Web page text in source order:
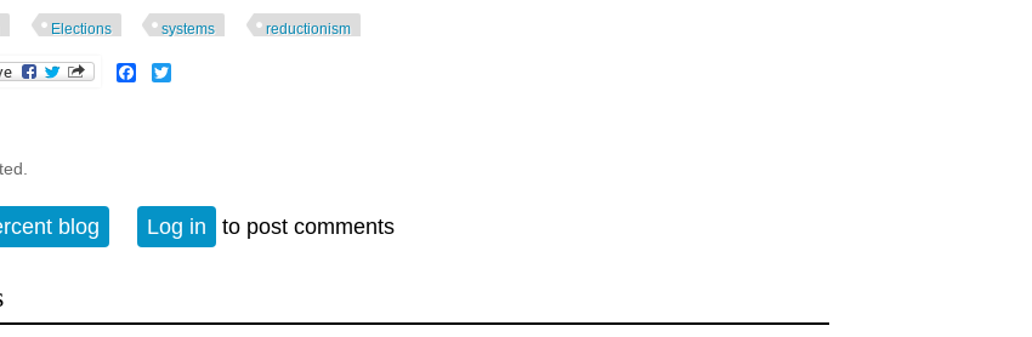
Elections systems reductionism
Facebook
blog Log in to post comments